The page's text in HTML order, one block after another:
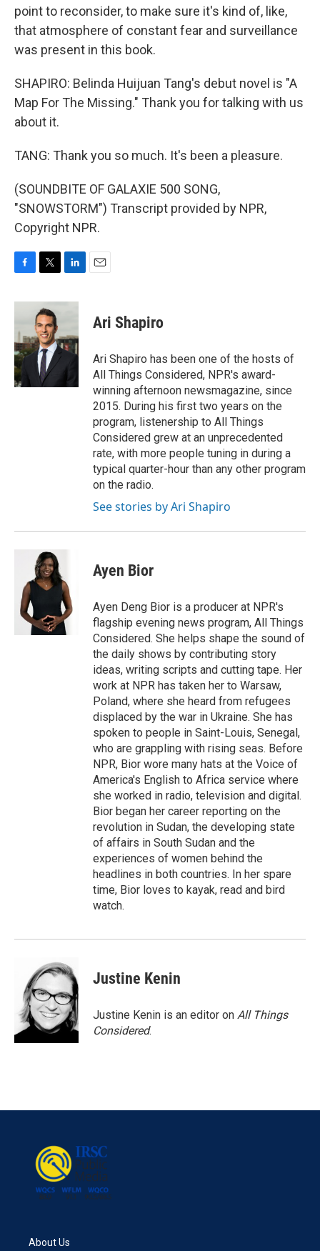
point to reconsider, to make sure it's kind of, like,
that atmosphere of constant fear and surveillance
was present in this book.
SHAPIRO: Belinda Huijuan Tang's debut novel is "A
Map For The Missing." Thank you for talking with us
about it.
TANG: Thank you so much. It's been a pleasure.
(SOUNDBITE OF GALAXIE 500 SONG,
"SNOWSTORM") Transcript provided by NPR,
Copyright NPR.
c
b
o
o
k
i
t
t
e
r
n
d
I
n
Ari Shapiro
Ari Shapiro has been one of the hosts of
All Things Considered, NPR's award-
winning afternoon newsmagazine, since
2015. During his first two years on the
program, listenership to All Things
Considered grew at an unprecedented
rate, with more people tuning in during a
typical quarter-hour than any other program
on the radio.
See stories by Ari Shapiro
Ayen Bior
Ayen Deng Bior is a producer at NPR's
flagship evening news program, All Things
Considered. She helps shape the sound of
the daily shows by contributing story
ideas, writing scripts and cutting tape. Her
work at NPR has taken her to Warsaw,
Poland, where she heard from refugees
displaced by the war in Ukraine. She has
spoken to people in Saint-Louis, Senegal,
who are grappling with rising seas. Before
NPR, Bior wore many hats at the Voice of
America's English to Africa service where
she worked in radio, television and digital.
Bior began her career reporting on the
revolution in Sudan, the developing state
of affairs in South Sudan and the
experiences of women behind the
headlines in both countries. In her spare
time, Bior loves to kayak, read and bird
watch.
Justine Kenin
Justine Kenin is an editor on All Things
Considered.
About Us